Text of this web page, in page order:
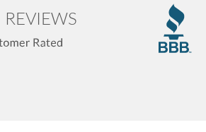
REVIEWS